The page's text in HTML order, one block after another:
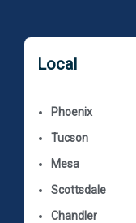
Local
Phoenix
Tucson
Mesa
Scottsdale
Chandler